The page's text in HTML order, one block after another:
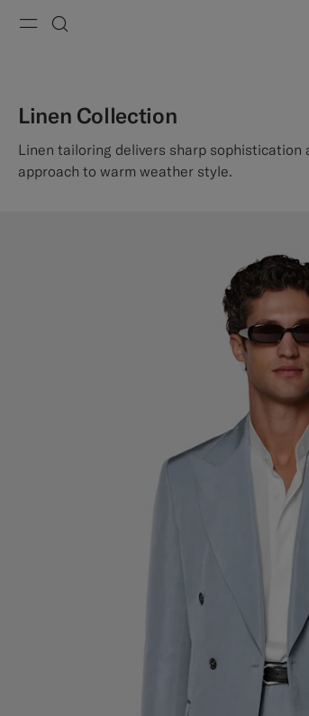
Linen Collection
Linen tailoring delivers sharp sophistication
approach to warm weather style.